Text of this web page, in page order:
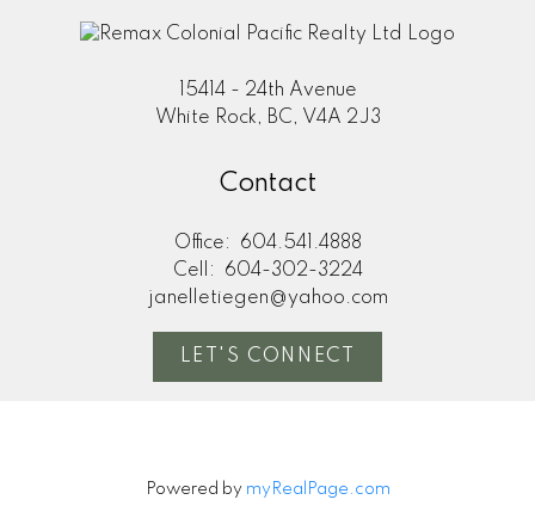
15414 - 24th Avenue
White Rock, BC, V4A 2J3
Contact
Office:
604.541.4888
Cell:
604-302-3224
janelletiegen@yahoo.com
LET'S CONNECT
Powered by myRealPage.com